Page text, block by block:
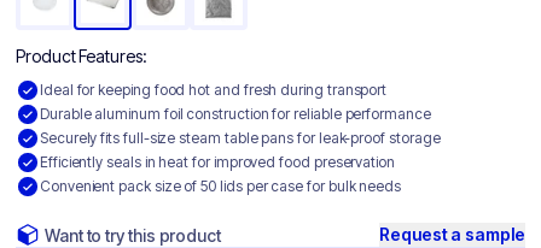
Product Features:
Ideal for keeping food hot and fresh during transport
Durable aluminum foil construction for reliable performance
Securely fits full-size steam table pans for leak-proof storage
Efficiently seals in heat for improved food preservation
Convenient pack size of 50 lids per case for bulk needs
Want to try this product Request a sample